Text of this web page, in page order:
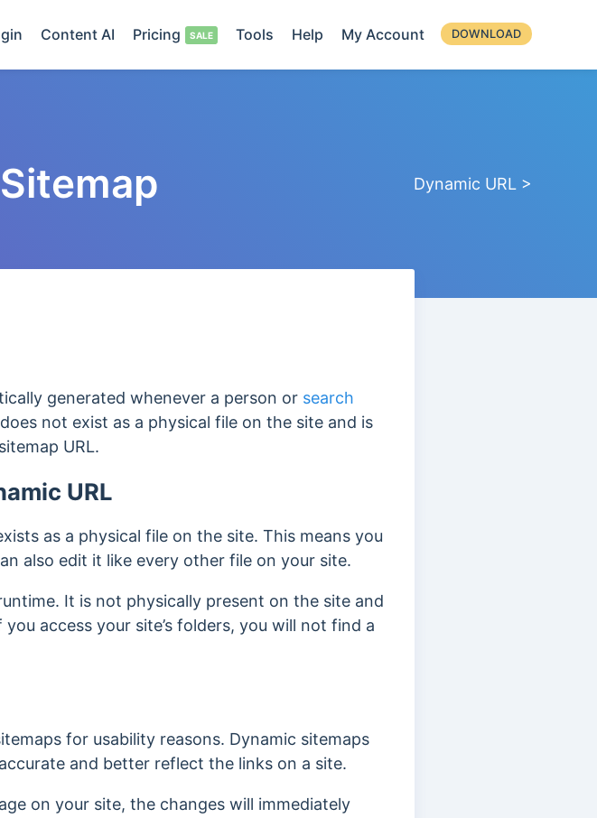
Content AI Pricing Tools Help My Account DOWNLOAD
Dynamic URL >
generated whenever a person or search
not exist as a physical file on the site and is
URL.
URL
as a physical file on the site. This means you
also edit it like every other file on your site.
It is not physically present on the site and
access your site’s folders, you will not find a
for usability reasons. Dynamic sitemaps
and better reflect the links on a site.
on your site, the changes will immediately